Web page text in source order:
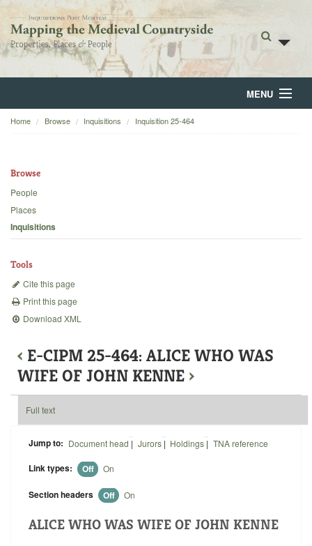
MENU
Home
Backgrounds
Home Browse Inquisitions Inquisition 25-464
Browse
People
Places
Inquisitions
Tools
Cite this page
Print this page
Download XML
‹ E-CIPM 25-464: ALICE WHO WAS
WIFE OF JOHN KENNE ›
Full text
Jump to: Document head | Jurors| Holdings | TNA reference
Link types: Off On
Section headers Off On
ALICE WHO WAS WIFE OF JOHN KENNE